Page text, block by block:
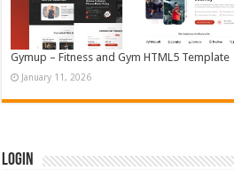
Gymup – Fitness and Gym HTML5 Template
January 11, 2026
Login